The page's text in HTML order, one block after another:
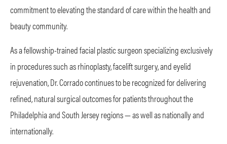
commitment to elevating the standard of care within the health and
beauty community.
As a fellowship-trained facial plastic surgeon specializing exclusively
in procedures such as rhinoplasty, facelift surgery, and eyelid
rejuvenation, Dr. Corrado continues to be recognized for delivering
refined, natural surgical outcomes for patients throughout the
Philadelphia and South Jersey regions — as well as nationally and
internationally.